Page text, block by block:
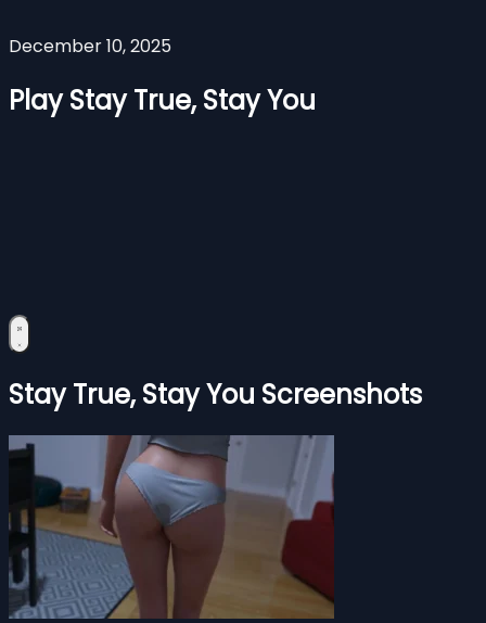
December 10, 2025
Play Stay True, Stay You
Stay True, Stay You Screenshots